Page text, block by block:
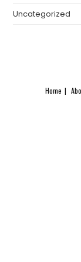
Uncategorized
Home